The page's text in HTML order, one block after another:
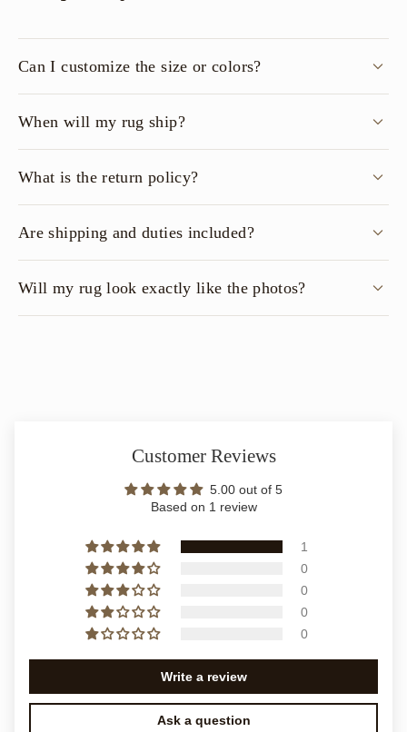
Can I customize the size or colors?
When will my rug ship?
What is the return policy?
Are shipping and duties included?
Will my rug look exactly like the photos?
Customer Reviews
5.00 out of 5
Based on 1 review
1
0
0
0
0
Write a review
Ask a question